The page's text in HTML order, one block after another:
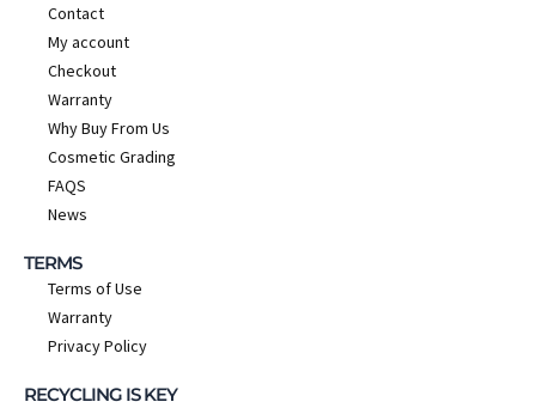
Contact
My account
Checkout
Warranty
Why Buy From Us
Cosmetic Grading
FAQS
News
TERMS
Terms of Use
Warranty
Privacy Policy
RECYCLING IS KEY